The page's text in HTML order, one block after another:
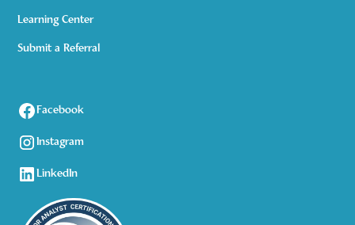
Learning Center
Submit a Referral
Facebook
Instagram
LinkedIn